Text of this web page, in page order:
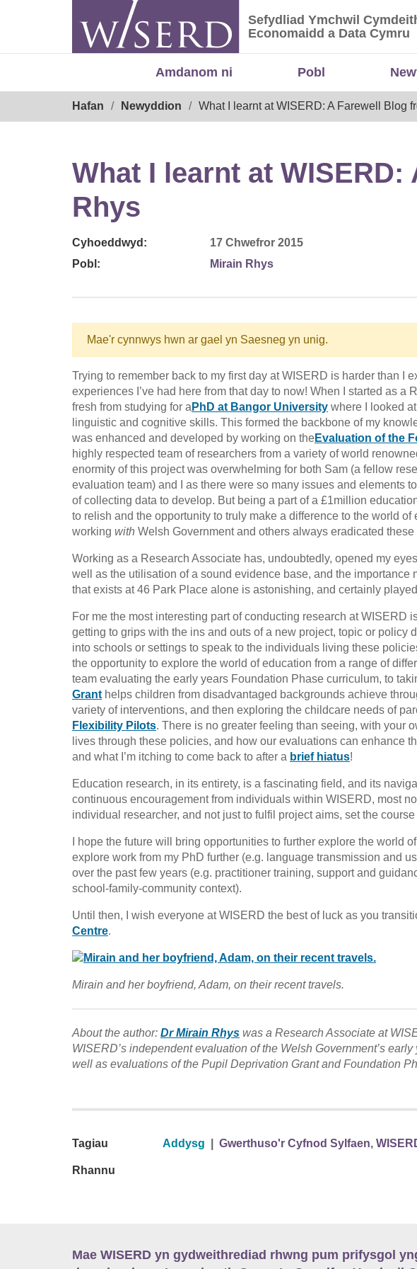
Sefydliad Ymchwil
Sefydliad Ymchwil
Economaidd a Data Cymru
Amdanom ni Pobl
Hafan Newyddion What I learnt at WISERD: A Farewell Blog
What I learnt at
Rhys
Cyhoeddwyd:
17 Chwefror 2015
Pobl:
Mirain Rhys
Mae'r cynnwys hwn ar gael yn Saesneg yn unig.
Trying to remember back to my first day at WISERD is harder than I
experiences I’ve had here from that day to now! When I started as
fresh from studying for a PhD at Bangor University where I looked
linguistic and cognitive skills. This formed the backbone of my
was enhanced and developed by working on theEvaluation of the
highly respected team of researchers from a variety of world
enormity of this project was overwhelming for both Sam (a fellow
evaluation team) and I as there were so many issues and elements
of collecting data to develop. But being a part of a £1million
to relish and the opportunity to truly make a difference to the world of
working with Welsh Government and others always eradicated these
Working as a Research Associate has, undoubtedly, opened my
well as the utilisation of a sound evidence base, and the
that exists at 46 Park Place alone is astonishing, and certainly
For me the most interesting part of conducting research at WISERD
getting to grips with the ins and outs of a new project, topic or policy
into schools or settings to speak to the individuals living these
the opportunity to explore the world of education from a range of
team evaluating the early years Foundation Phase curriculum, to
Grant helps children from disadvantaged backgrounds achieve
variety of interventions, and then exploring the childcare needs of
Flexibility Pilots. There is no greater feeling than seeing, with your
lives through these policies, and how our evaluations can enhance
and what I’m itching to come back to after a brief hiatus!
Education research, in its entirety, is a fascinating field, and its
continuous encouragement from individuals within WISERD, most
individual researcher, and not just to fulfil project aims, set the course
I hope the future will bring opportunities to further explore the world
explore work from my PhD further (e.g. language transmission and
over the past few years (e.g. practitioner training, support and
school-family-community context).
Until then, I wish everyone at WISERD the best of luck as you
Centre.
Mirain and her boyfriend, Adam, on their recent travels.
About the author: Dr Mirain Rhys was a Research Associate at
WISERD’s independent evaluation of the Welsh Government’s
well as evaluations of the Pupil Deprivation Grant and Foundation
Tagiau Addysg Gwerthuso'r Cyfnod Sylfaen,
Rhannu
Mae WISERD yn gydweithrediad rhwng pum prifysgol